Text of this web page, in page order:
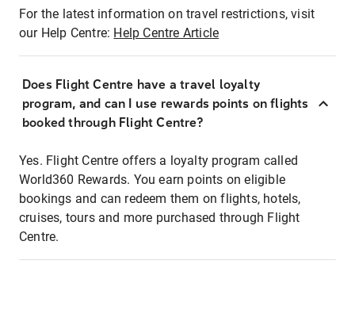
For the latest information on travel restrictions, visit
our Help Centre: Help Centre Article
Does Flight Centre have a travel loyalty
program, and can I use rewards points on flights
booked through Flight Centre?
Yes. Flight Centre offers a loyalty program called
World360 Rewards. You earn points on eligible
bookings and can redeem them on flights, hotels,
cruises, tours and more purchased through Flight
Centre.